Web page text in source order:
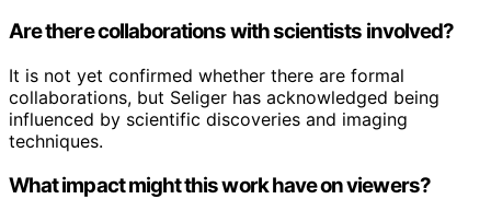
Are there collaborations with scientists involved?
It is not yet confirmed whether there are formal
collaborations, but Seliger has acknowledged being
influenced by scientific discoveries and imaging
techniques.
What impact might this work have on viewers?